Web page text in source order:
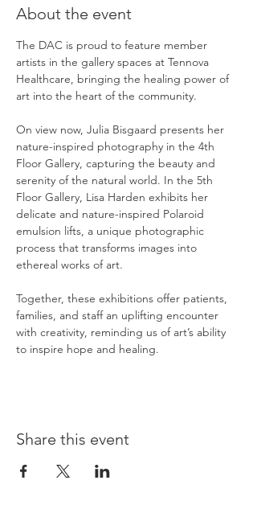
About the event
The DAC is proud to feature member
artists in the gallery spaces at Tennova
Healthcare, bringing the healing power of
art into the heart of the community.
On view now, Julia Bisgaard presents her
nature-inspired photography in the 4th
Floor Gallery, capturing the beauty and
serenity of the natural world. In the 5th
Floor Gallery, Lisa Harden exhibits her
delicate and nature-inspired Polaroid
emulsion lifts, a unique photographic
process that transforms images into
ethereal works of art.
Together, these exhibitions offer patients,
families, and staff an uplifting encounter
with creativity, reminding us of art’s ability
to inspire hope and healing.
Share this event